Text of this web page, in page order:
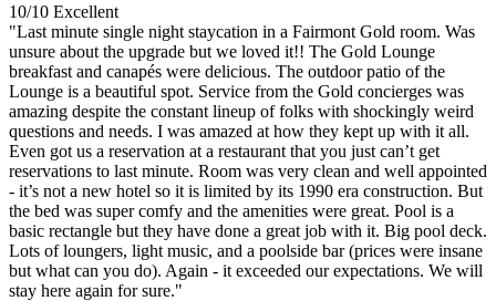
10/10 Excellent
"Last minute single night staycation in a Fairmont Gold room. Was
unsure about the upgrade but we loved it!! The Gold Lounge
breakfast and canapés were delicious. The outdoor patio of the
Lounge is a beautiful spot. Service from the Gold concierges was
amazing despite the constant lineup of folks with shockingly weird
questions and needs. I was amazed at how they kept up with it all.
Even got us a reservation at a restaurant that you just can’t get
reservations to last minute. Room was very clean and well appointed
- it’s not a new hotel so it is limited by its 1990 era construction. But
the bed was super comfy and the amenities were great. Pool is a
basic rectangle but they have done a great job with it. Big pool deck.
Lots of loungers, light music, and a poolside bar (prices were insane
but what can you do). Again - it exceeded our expectations. We will
stay here again for sure."